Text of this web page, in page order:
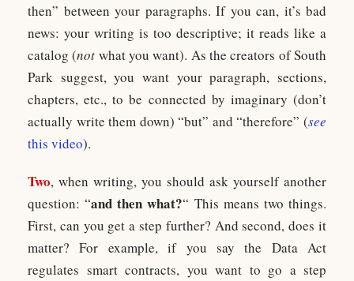
then” between your paragraphs. If you can, it’s bad
news: your writing is too descriptive; it reads like a
catalog (not what you want). As the creators of South
Park suggest, you want your paragraph, sections,
chapters, etc., to be connected by imaginary (don’t
actually write them down) “but” and “therefore” (see
this video).
Two, when writing, you should ask yourself another
question: “and then what?“ This means two things.
First, can you get a step further? And second, does it
matter? For example, if you say the Data Act
regulates smart contracts, you want to go a step